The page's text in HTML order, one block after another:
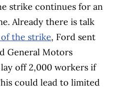
strike continues for an
Already there is talk
the strike, Ford sent
General Motors
off 2,000 workers if
could lead to limited